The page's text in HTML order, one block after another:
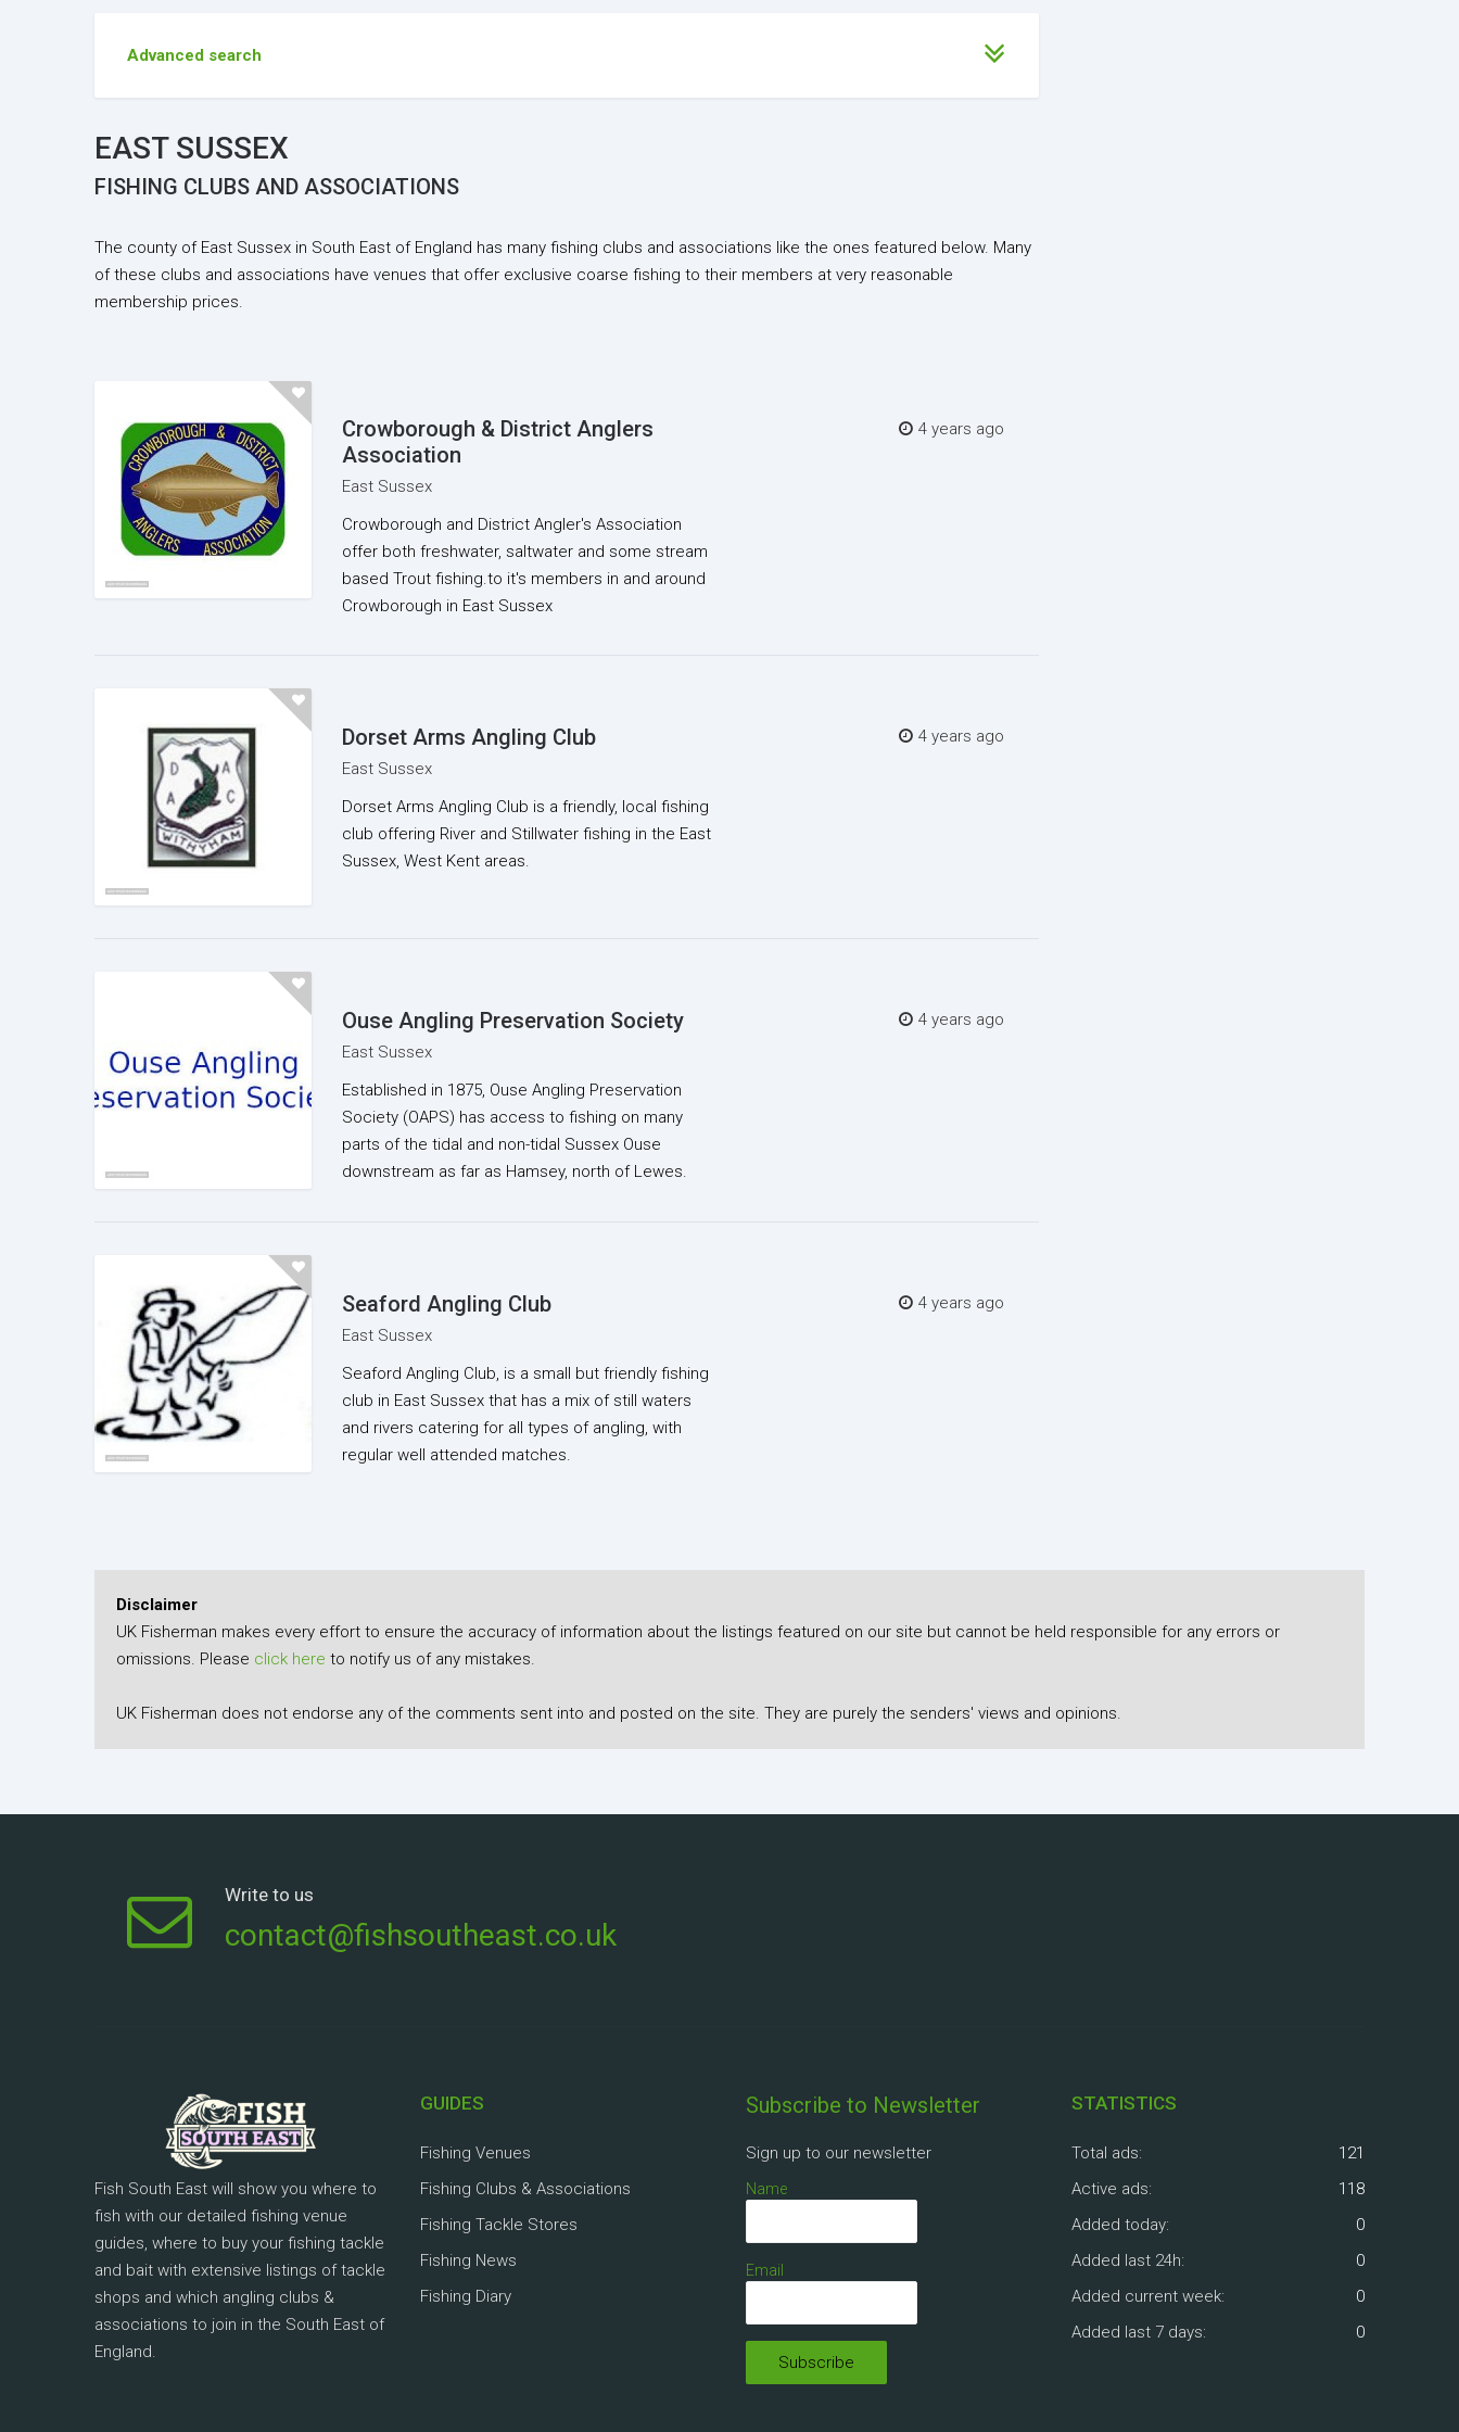
Advanced search
EAST SUSSEX
FISHING CLUBS AND ASSOCIATIONS
The county of East Sussex in South East of England has many fishing clubs and associations like the ones featured below. Many
of these clubs and associations have venues that offer exclusive coarse fishing to their members at very reasonable
membership prices.
Crowborough & District Anglers
Association
East Sussex
Crowborough and District Angler's Association
offer both freshwater, saltwater and some stream
based Trout fishing.to it's members in and around
Crowborough in East Sussex
4 years ago
Dorset Arms Angling Club
East Sussex
Dorset Arms Angling Club is a friendly, local fishing
club offering River and Stillwater fishing in the East
Sussex, West Kent areas.
4 years ago
Ouse Angling Preservation Society
East Sussex
Established in 1875, Ouse Angling Preservation
Society (OAPS) has access to fishing on many
parts of the tidal and non-tidal Sussex Ouse
downstream as far as Hamsey, north of Lewes.
4 years ago
Seaford Angling Club
East Sussex
Seaford Angling Club, is a small but friendly fishing
club in East Sussex that has a mix of still waters
and rivers catering for all types of angling, with
regular well attended matches.
4 years ago
Disclaimer
UK Fisherman makes every effort to ensure the accuracy of information about the listings featured on our site but cannot be held responsible for any errors or
omissions. Please click here to notify us of any mistakes.
UK Fisherman does not endorse any of the comments sent into and posted on the site. They are purely the senders' views and opinions.
Write to us
contact@fishsoutheast.co.uk
Fish South East will show you where to
fish with our detailed fishing venue
guides, where to buy your fishing tackle
and bait with extensive listings of tackle
shops and which angling clubs &
associations to join in the South East of
England.
GUIDES
Fishing Venues
Fishing Clubs & Associations
Fishing Tackle Stores
Fishing News
Fishing Diary
Subscribe to Newsletter
Sign up to our newsletter
Name
Email
STATISTICS
Total ads:
121
Active ads:
118
Added today:
0
Added last 24h:
0
Added current week:
0
Added last 7 days:
0